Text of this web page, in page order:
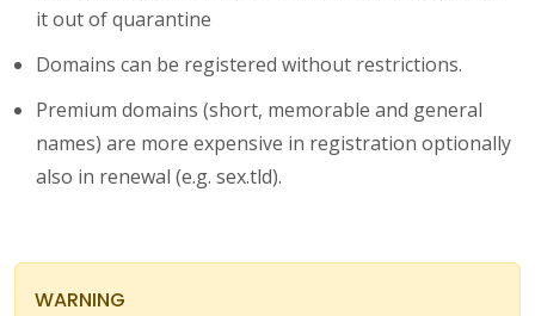
it out of quarantine
Domains can be registered without restrictions.
Premium domains (short, memorable and general
names) are more expensive in registration optionally
also in renewal (e.g. sex.tld).
WARNING